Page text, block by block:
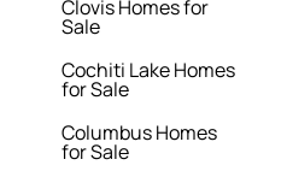
Clovis Homes for
Sale
Cochiti Lake Homes
for Sale
Columbus Homes
for Sale